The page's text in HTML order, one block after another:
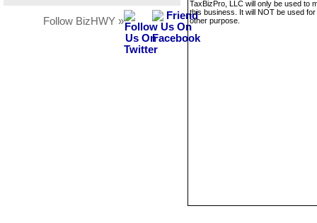
Follow BizHWY »
TaxBizPro, LLC will only be used to
this business. It will NOT be used
other purpose.